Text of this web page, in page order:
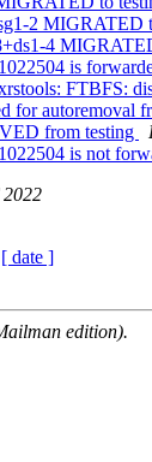
2 MIGRATED
4
is
FTBFS:
for autoremoval
from testing
is not
[ date ]
edition).